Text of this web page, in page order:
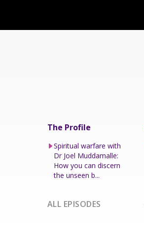
The Profile
Spiritual warfare with
Dr Joel Muddamalle:
How you can discern
the unseen b...
ALL EPISODES